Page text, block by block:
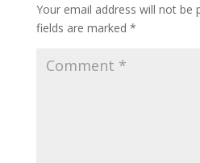
Your email address will not be
fields are marked *